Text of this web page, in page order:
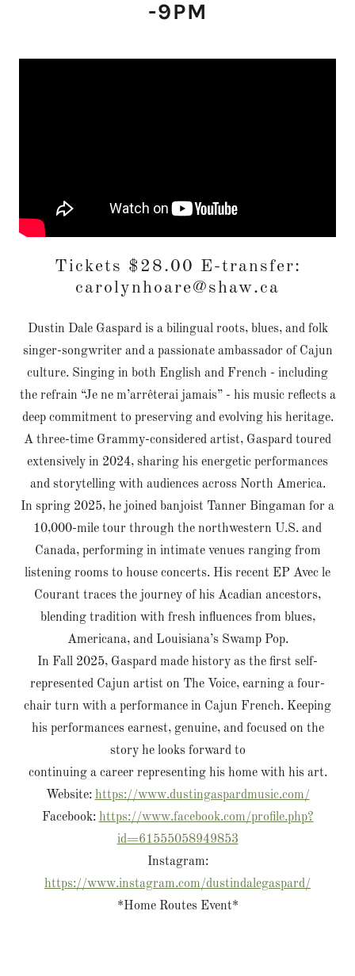
-9PM
Tickets $28.00 E-transfer:
carolynhoare@shaw.ca
Dustin Dale Gaspard is a bilingual roots, blues, and folk
singer-songwriter and a passionate ambassador of Cajun
culture. Singing in both English and French - including
the refrain “Je ne m’arrêterai jamais” - his music reflects a
deep commitment to preserving and evolving his heritage.
A three-time Grammy-considered artist, Gaspard toured
extensively in 2024, sharing his energetic performances
and storytelling with audiences across North America.
In spring 2025, he joined banjoist Tanner Bingaman for a
10,000-mile tour through the northwestern U.S. and
Canada, performing in intimate venues ranging from
listening rooms to house concerts. His recent EP Avec le
Courant traces the journey of his Acadian ancestors,
blending tradition with fresh influences from blues,
Americana, and Louisiana’s Swamp Pop.
In Fall 2025, Gaspard made history as the first self-
represented Cajun artist on The Voice, earning a four-
chair turn with a performance in Cajun French. Keeping
his performances earnest, genuine, and focused on the
story he looks forward to
continuing a career representing his home with his art.
Website: https://www.dustingaspardmusic.com/
Facebook: https://www.facebook.com/profile.php?
id=61555058949853
Instagram:
https://www.instagram.com/dustindalegaspard/
*Home Routes Event*